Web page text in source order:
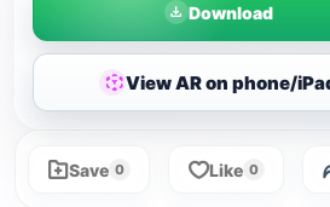
Download
View AR on phone/
Save 0 Like 0